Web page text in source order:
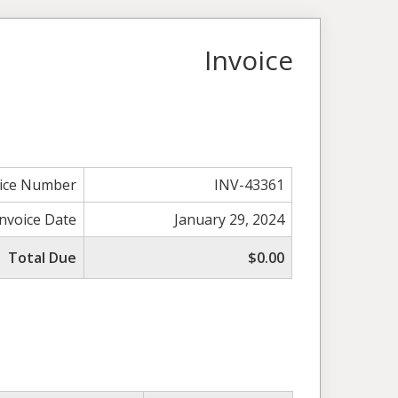
Invoice
Number
INV-43361
Date
January 29, 2024
Total Due
$0.00